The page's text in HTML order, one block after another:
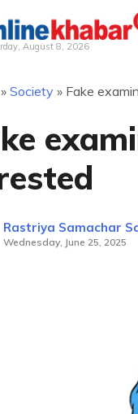
August 8, 2026
» Society » Fake
Rastriya Samachar
Wednesday, June 25, 2025